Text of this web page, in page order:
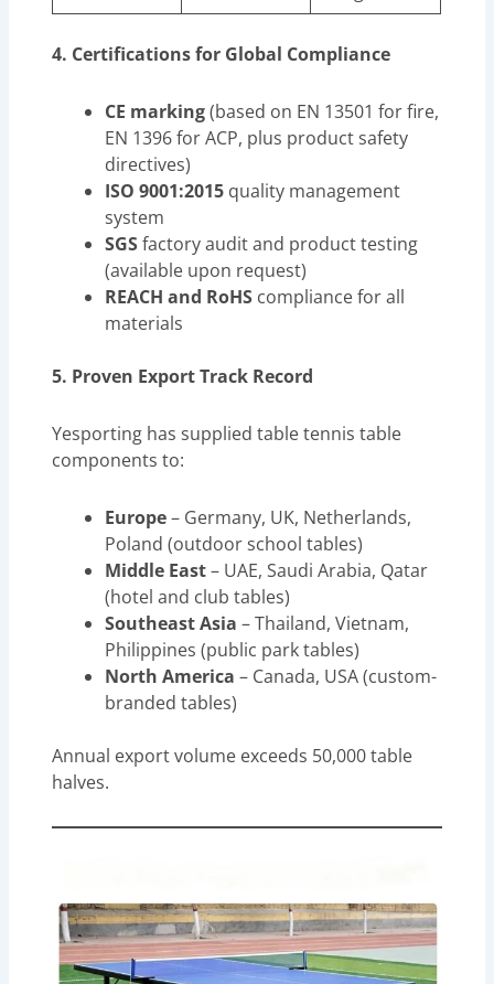
4. Certifications for Global Compliance
CE marking(based on EN 13501 for fire,
EN 1396 for ACP, plus product safety
directives)
ISO 9001:2015 quality management
system
SGSfactory audit and product testing
(available upon request)
REACH and RoHS compliance for all
materials
5. Proven Export Track Record
Yesporting has supplied table tennis table
components to:
Europe– Germany, UK, Netherlands,
Poland (outdoor school tables)
Middle East– UAE, Saudi Arabia, Qatar
(hotel and club tables)
Southeast Asia – Thailand, Vietnam,
Philippines (public park tables)
North America – Canada, USA (custom-
branded tables)
Annual export volume exceeds 50,000 table
halves.